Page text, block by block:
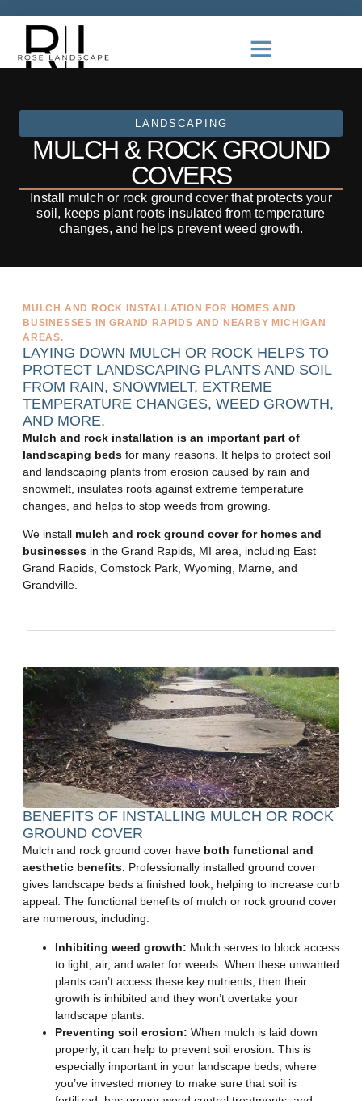
LANDSCAPING
MULCH & ROCK GROUND
COVERS
Install mulch or rock ground cover that protects your
soil, keeps plant roots insulated from temperature
changes, and helps prevent weed growth.
MULCH AND ROCK INSTALLATION FOR HOMES AND
BUSINESSES IN GRAND RAPIDS AND NEARBY MICHIGAN
AREAS.
LAYING DOWN MULCH OR ROCK HELPS TO
PROTECT LANDSCAPING PLANTS AND SOIL
FROM RAIN, SNOWMELT, EXTREME
TEMPERATURE CHANGES, WEED GROWTH,
AND MORE.
Mulch and rock installation is an important part of
landscaping beds for many reasons. It helps to protect soil
and landscaping plants from erosion caused by rain and
snowmelt, insulates roots against extreme temperature
changes, and helps to stop weeds from growing.
We install mulch and rock ground cover for homes and
businesses in the Grand Rapids, MI area, including East
Grand Rapids, Comstock Park, Wyoming, Marne, and
Grandville.
BENEFITS OF INSTALLING MULCH OR ROCK
GROUND COVER
Mulch and rock ground cover have both functional and
aesthetic benefits. Professionally installed ground cover
gives landscape beds a finished look, helping to increase curb
appeal. The functional benefits of mulch or rock ground cover
are numerous, including:
Inhibiting weed growth: Mulch serves to block access
to light, air, and water for weeds. When these unwanted
plants can’t access these key nutrients, then their
growth is inhibited and they won’t overtake your
landscape plants.
Preventing soil erosion: When mulch is laid down
properly, it can help to prevent soil erosion. This is
especially important in your landscape beds, where
you’ve invested money to make sure that soil is